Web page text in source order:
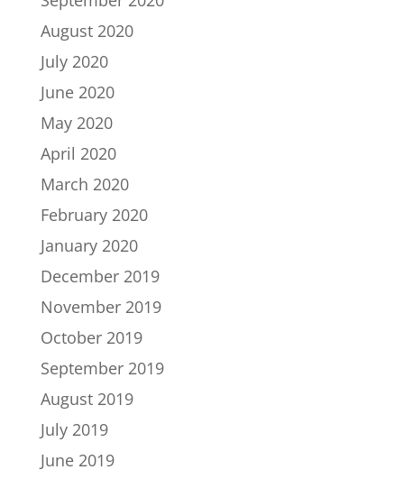
August 2020
July 2020
June 2020
May 2020
April 2020
March 2020
February 2020
January 2020
December 2019
November 2019
October 2019
September 2019
August 2019
July 2019
June 2019